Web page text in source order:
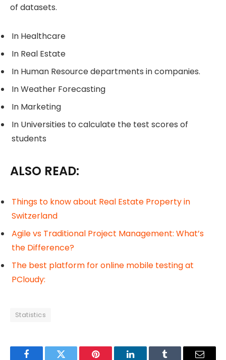
of datasets.
In Healthcare
In Real Estate
In Human Resource departments in companies.
In Weather Forecasting
In Marketing
In Universities to calculate the test scores of
students
ALSO READ:
Things to know about Real Estate Property in
Switzerland
Agile vs Traditional Project Management: What’s
the Difference?
The best platform for online mobile testing at
PCloudy:
Statistics